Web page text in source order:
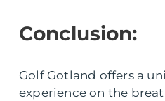
Conclusion:
Golf Gotland offers a
experience on the